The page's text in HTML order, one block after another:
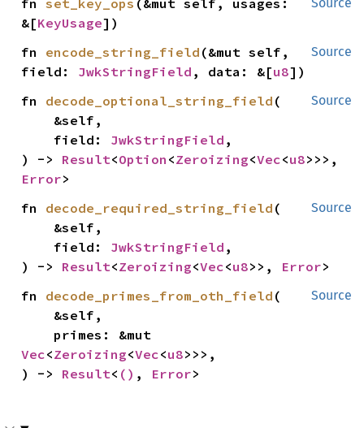
fn set_key_ops (&mut self, usages:
&[KeyUsage])
Source
fn encode_string_field (&mut self,
field: JwkStringField , data: &[u8])
Source
fn decode_optional_string_field (
    field:
JwkStringField ,
) -> Result<Option <Zeroizing<Vec<u8
Error>
Source
fn decode_required_string_field (
    field:
JwkStringField ,
) -> Result<Zeroizing<Vec<u8>>, Error>
Source
fn decode_primes_from_oth_field (
Vec<Zeroizing<Vec<u8>>>,
) -> Result< () , Error>